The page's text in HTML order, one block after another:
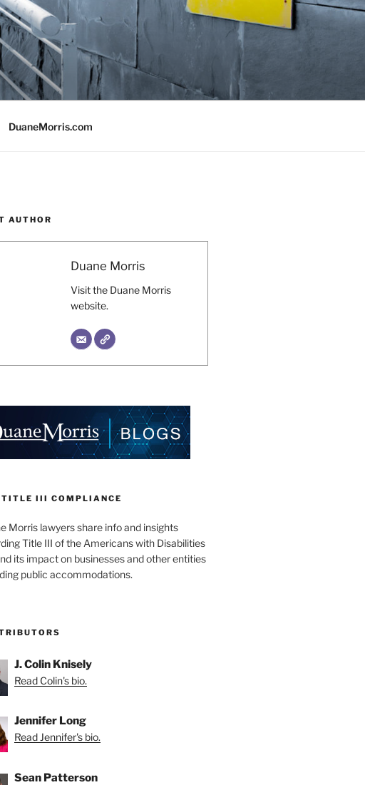
DuaneMorris.com
AUTHOR
Duane Morris
Visit the Duane Morris
website.
TITLE III COMPLIANCE
Morris lawyers share info and insights
Title III of the Americans with Disabilities
its impact on businesses and other entities
public accommodations.
J. Colin Knisely
Read Colin's bio.
Jennifer Long
Read Jennifer's bio.
Sean Patterson